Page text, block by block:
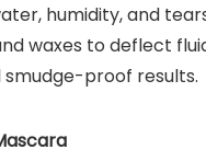
humidity, and
waxes to deflect
proof results.